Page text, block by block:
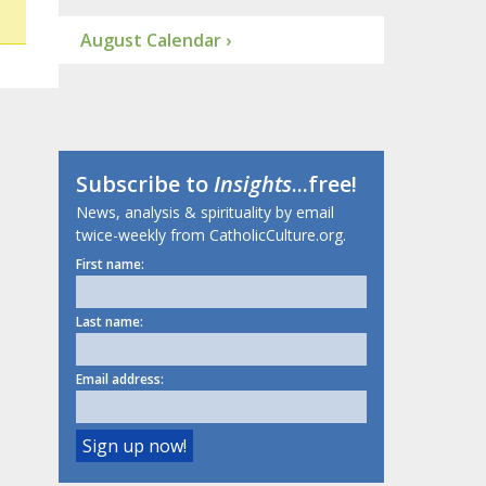
August Calendar ›
Subscribe toInsights...free!
News, analysis & spirituality by email
twice-weekly from CatholicCulture.org.
First name:
Last name:
Email address: